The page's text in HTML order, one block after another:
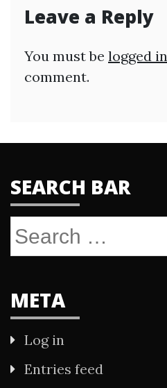
Leave a Reply
You must be logged in
comment.
SEARCH BAR
Search
META
Log in
Entries feed